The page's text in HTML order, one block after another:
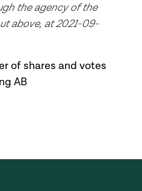
the agency of the
above, at 2021-09-
of shares and votes
AB